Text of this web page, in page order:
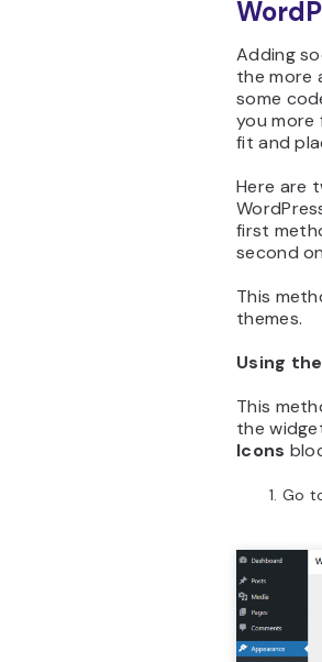
Adding
the more
some
you more
fit and
Here are
first
second
This
themes.
Using
This
the
Icons
Go